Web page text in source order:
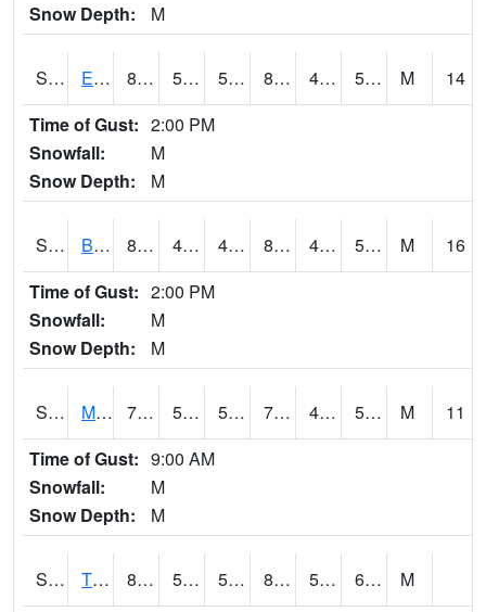
Snow Depth:
M
S2077 Eastview Farm 81.1 52.7 52.7 80.10463 48.51564 55.217815 M
14
Time of Gust: 2:00 PM
Snowfall:
M
Snow Depth:
M
S2078 Bragg Farm 81.7 46.9 46.9 80.35562 44.98357 54.18583 M
16
Time of Gust: 2:00 PM
Snowfall:
M
Snow Depth:
M
S2079 Mammoth Cave 79.2 59.4 59.4 79.2 44.372456 54.844566 M
11
Time of Gust: 9:00 AM
Snowfall:
M
Snow Depth:
M
S2082 Tnc Fort Bayou 84.9 54 54 84.58786 53.725212 63.659172
M